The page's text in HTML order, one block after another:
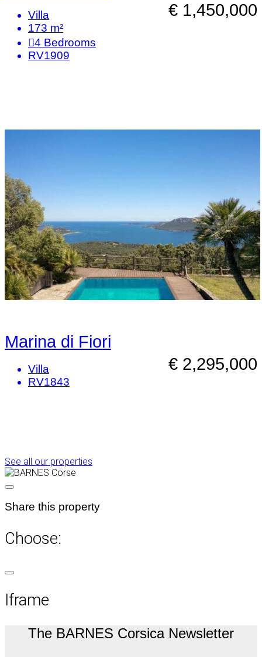
€ 1,450,000
Villa
173 m²
4 Bedrooms
RV1909
Marina di Fiori
€ 2,295,000
Villa
RV1843
See all our properties
Share this property
Choose:
Iframe
The BARNES Corsica Newsletter